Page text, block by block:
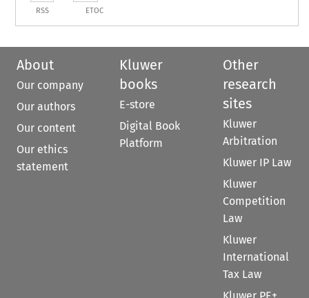
RSS ETOC
About
Our company
Our authors
Our content
Our ethics
statement
Kluwer
books
E-store
Digital Book
Platform
Other
research
sites
Kluwer
Arbitration
Kluwer IP Law
Kluwer
Competition
Law
Kluwer
International
Tax Law